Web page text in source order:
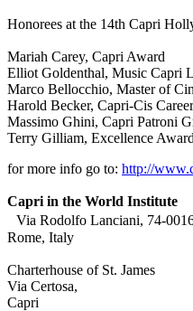
Honorees at the 14th Capri
Mariah Carey, Capri Award
Elliot Goldenthal, Music Capri
Marco Bellocchio, Master of
Harold Becker, Capri-Cis
Massimo Ghini, Capri Patroni
Terry Gilliam, Excellence Award
for more info go to: http://
Capri in the World Institute
Via Rodolfo Lanciani, 74-
Rome, Italy
Charterhouse of St. James
Via Certosa,
Capri